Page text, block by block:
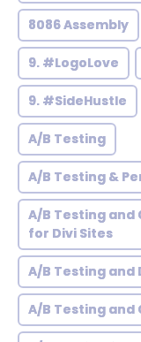
8086 Assembly
9. #LogoLove
9. #SideHustle
A/B Testing
A/B Testing &
A/B Testing
for Divi Sites
A/B Testing and
A/B Testing